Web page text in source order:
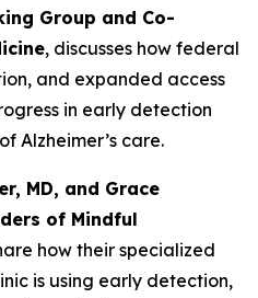
Group and Co-
, discusses how federal
and expanded access
in early detection
Alzheimer’s care.
MD, and Grace
of Mindful
how their specialized
is using early detection,